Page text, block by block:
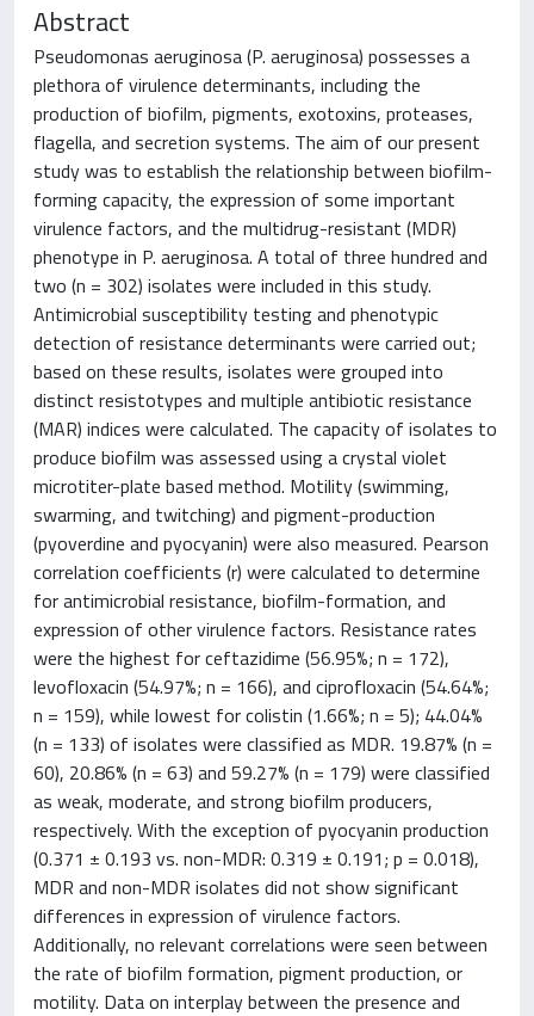
Abstract
Pseudomonas aeruginosa (P. aeruginosa) possesses a
plethora of virulence determinants, including the
production of biofilm, pigments, exotoxins, proteases,
flagella, and secretion systems. The aim of our present
study was to establish the relationship between biofilm-
forming capacity, the expression of some important
virulence factors, and the multidrug-resistant (MDR)
phenotype in P. aeruginosa. A total of three hundred and
two (n = 302) isolates were included in this study.
Antimicrobial susceptibility testing and phenotypic
detection of resistance determinants were carried out;
based on these results, isolates were grouped into
distinct resistotypes and multiple antibiotic resistance
(MAR) indices were calculated. The capacity of isolates to
produce biofilm was assessed using a crystal violet
microtiter-plate based method. Motility (swimming,
swarming, and twitching) and pigment-production
(pyoverdine and pyocyanin) were also measured. Pearson
correlation coefficients (r) were calculated to determine
for antimicrobial resistance, biofilm-formation, and
expression of other virulence factors. Resistance rates
were the highest for ceftazidime (56.95%; n = 172),
levofloxacin (54.97%; n = 166), and ciprofloxacin (54.64%;
n = 159), while lowest for colistin (1.66%; n = 5); 44.04%
(n = 133) of isolates were classified as MDR. 19.87% (n =
60), 20.86% (n = 63) and 59.27% (n = 179) were classified
as weak, moderate, and strong biofilm producers,
respectively. With the exception of pyocyanin production
(0.371 ± 0.193 vs. non-MDR: 0.319 ± 0.191; p = 0.018),
MDR and non-MDR isolates did not show significant
differences in expression of virulence factors.
Additionally, no relevant correlations were seen between
the rate of biofilm formation, pigment production, or
motility. Data on interplay between the presence and